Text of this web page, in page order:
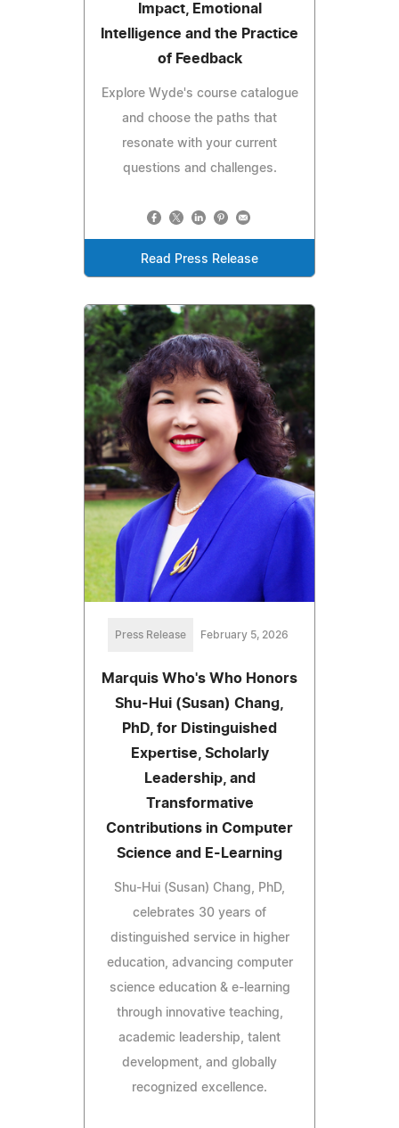
Impact, Emotional
Intelligence and the Practice
of Feedback
Explore Wyde's course catalogue
and choose the paths that
resonate with your current
questions and challenges.
Read Press Release
Press Release February 5, 2026
Marquis Who's Who Honors
Shu-Hui (Susan) Chang,
PhD, for Distinguished
Expertise, Scholarly
Leadership, and
Transformative
Contributions in Computer
Science and E-Learning
Shu-Hui (Susan) Chang, PhD,
celebrates 30 years of
distinguished service in higher
education, advancing computer
science education & e-learning
through innovative teaching,
academic leadership, talent
development, and globally
recognized excellence.